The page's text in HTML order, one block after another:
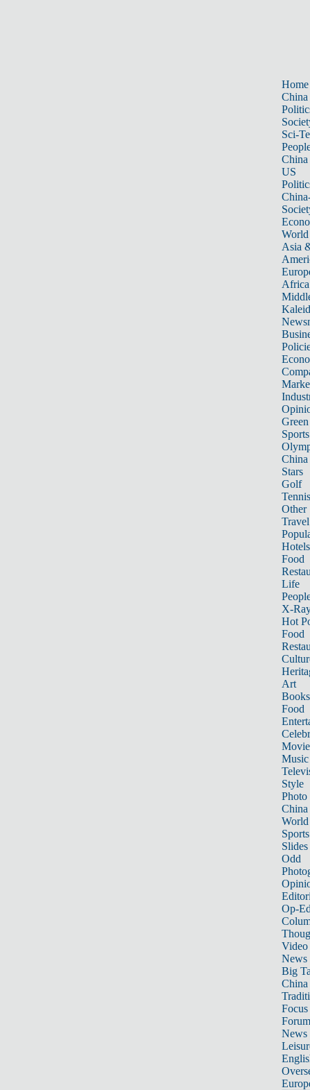
Home
China
Sci-
China
US
World
Asia
Africa
Sports
China
Stars
Golf
Tennis
Other
Travel
Hotels
Food
Life
X-
Hot
Food
Art
Books
Food
Music
Style
Photo
China
World
Sports
Slides
Odd
Op-
Video
News
Big
Focus
Forum
News